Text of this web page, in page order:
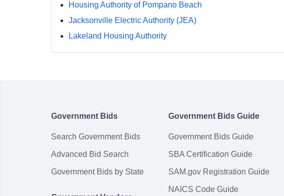
Housing Authority of Pompano Beach
Jacksonville Electric Authority (JEA)
Lakeland Housing Authority
Government Bids
Search Government Bids
Advanced Bid Search
Government Bids by State
Government Bids Guide
Government Bids Guide
SBA Certification Guide
SAM.gov Registration Guide
NAICS Code Guide